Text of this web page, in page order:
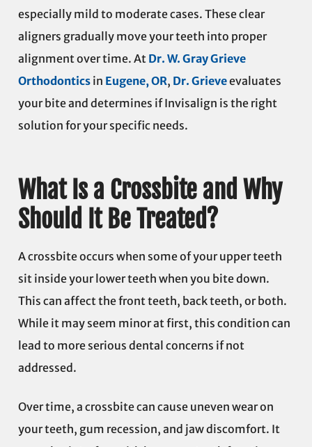
especially mild to moderate cases. These clear
aligners gradually move your teeth into proper
alignment over time. At Dr. W. Gray Grieve
Orthodontics in Eugene, OR, Dr. Grieveevaluates
your bite and determines if Invisalign is the right
solution for your specific needs.
What Is a Crossbite and Why
Should It Be Treated?
A crossbite occurs when some of your upper teeth
sit inside your lower teeth when you bite down.
This can affect the front teeth, back teeth, or both.
While it may seem minor at first, this condition can
lead to more serious dental concerns if not
addressed.
Over time, a crossbite can cause uneven wear on
your teeth, gum recession, and jaw discomfort. It